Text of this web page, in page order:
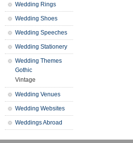
Wedding Rings
Wedding Shoes
Wedding Speeches
Wedding Stationery
Wedding Themes
Gothic
Vintage
Wedding Venues
Wedding Websites
Weddings Abroad